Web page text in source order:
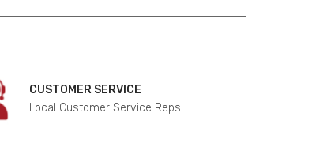
CUSTOMER SERVICE
Local Customer Service Reps.